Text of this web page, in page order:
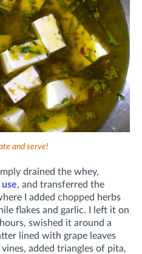
and serve!
drained the whey,
, and transferred the
I added chopped herbs
flakes and garlic. I left it on
swished it around a
lined with grape leaves
added triangles of pita,